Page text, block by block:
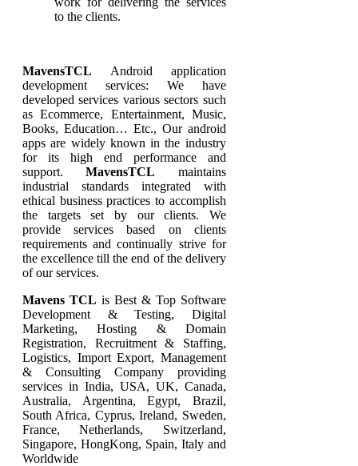
to the clients.
MavensTCL Android application
development services: We have
developed services various sectors such
as Ecommerce, Entertainment, Music,
Books, Education… Etc., Our android
apps are widely known in the industry
for its high end performance and
support.MavensTCL maintains
industrial standards integrated with
ethical business practices to accomplish
the targets set by our clients. We
provide services based on clients
requirements and continually strive for
the excellence till the end of the delivery
of our services.
Mavens TCL is Best & Top Software
Development & Testing, Digital
Marketing, Hosting & Domain
Registration, Recruitment & Staffing,
Logistics, Import Export, Management
& Consulting Company providing
services in India, USA, UK, Canada,
Australia, Argentina, Egypt, Brazil,
South Africa, Cyprus, Ireland, Sweden,
France, Netherlands, Switzerland,
Singapore, HongKong, Spain, Italy and
Worldwide